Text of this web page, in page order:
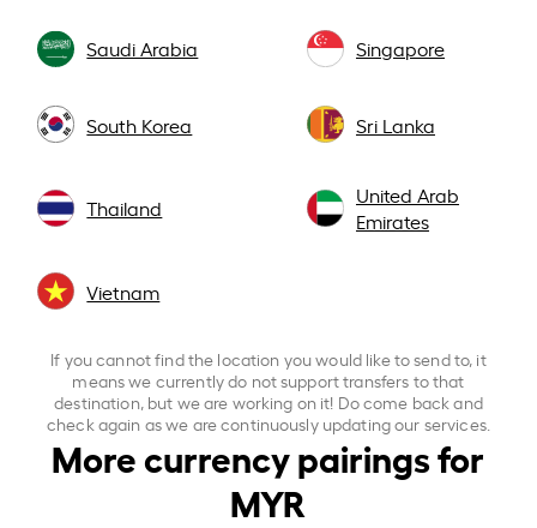
Saudi Arabia Singapore
South Korea Sri Lanka
Thailand
United Arab
Emirates
Vietnam
If you cannot find the location you would like to send to, it
means we currently do not support transfers to that
destination, but we are working on it! Do come back and
check again as we are continuously updating our services.
More currency pairings for
MYR